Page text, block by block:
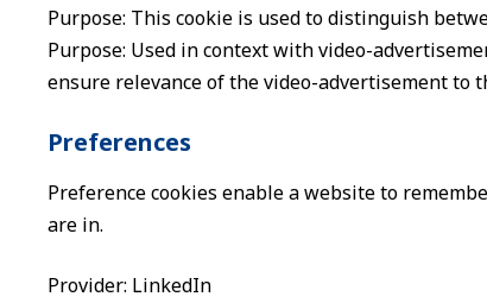
Purpose: This cookie is used to distinguish
Purpose: Used in context with video-
ensure relevance of the video-advertisement to
Preferences
Preference cookies enable a website to
are in.
Provider: LinkedIn